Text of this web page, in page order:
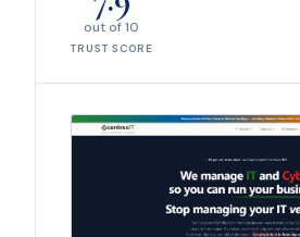
out of 10
TRUST SCORE